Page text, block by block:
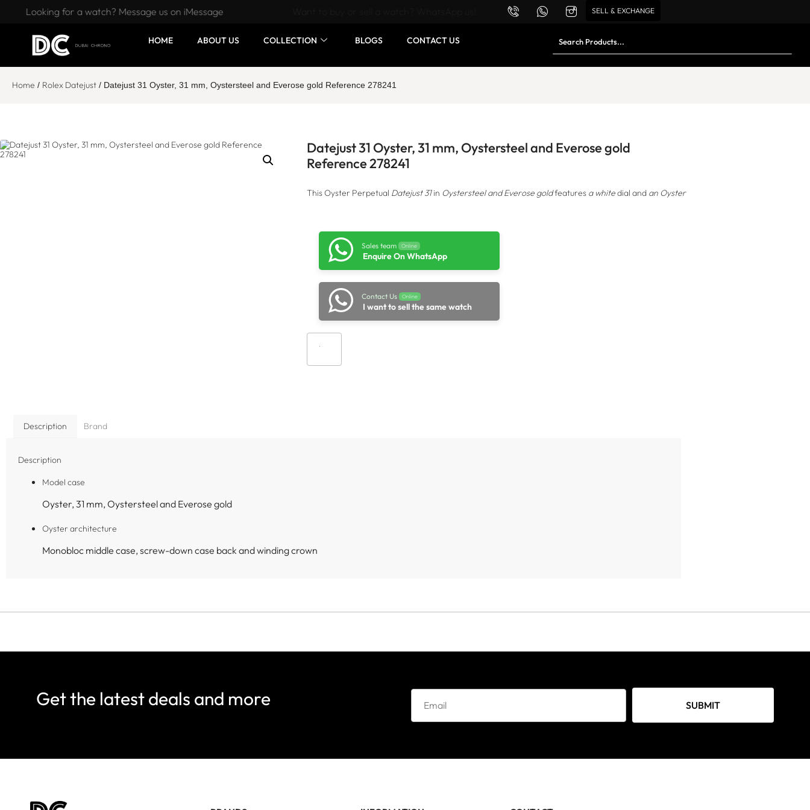
Looking for a watch? Message us on iMessage SELL & EXCHANGE
HOME ABOUT US COLLECTION BLOGS CONTACT US
Home / Rolex Datejust / Datejust 31 Oyster, 31 mm, Oystersteel and Everose gold Reference 278241
Datejust 31 Oyster, 31 mm, Oystersteel and Everose gold
Reference 278241
This Oyster Perpetual Datejust 31in Oystersteel and Everose goldfeatures a whitedial and an Oyster
Sales team Online
Enquire On WhatsApp
Contact Us Online
I want to sell the same watch
Description Brand
Description
Model case
Oyster, 31 mm, Oystersteel and Everose gold
Oyster architecture
Monobloc middle case, screw-down case back and winding crown
Get the latest deals and more SUBMIT